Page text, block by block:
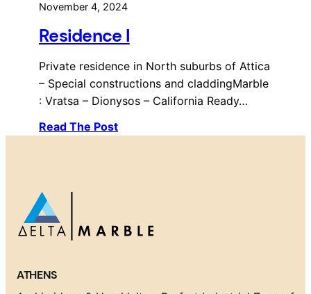
November 4, 2024
Residence I
Private residence in North suburbs of Attica
– Special constructions and claddingMarble
: Vratsa – Dionysos – California Ready…
Read The Post
ATHENS